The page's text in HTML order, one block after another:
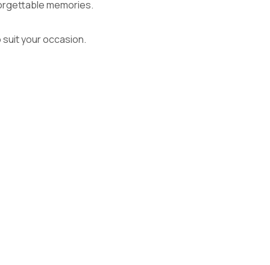
memories.
your occasion.